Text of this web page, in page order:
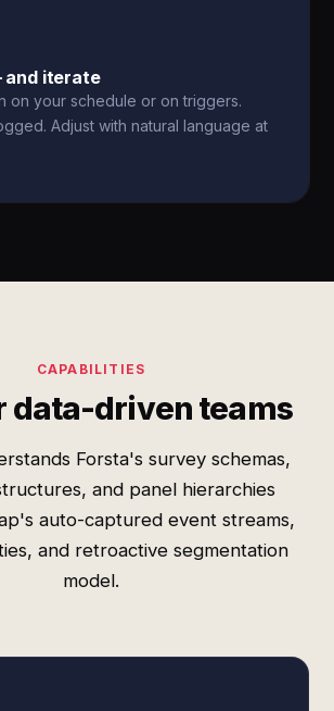
iterate
on your schedule or on triggers.
Adjust with natural language at
CAPABILITIES
data-driven teams
Forsta's survey schemas,
and panel hierarchies
auto-captured event streams,
and retroactive segmentation
model.